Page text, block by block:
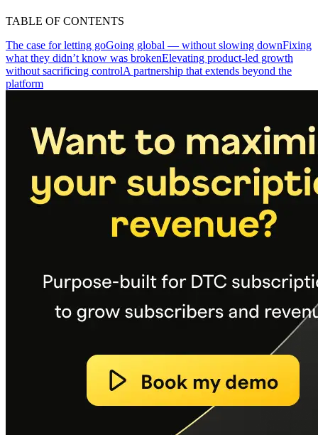
TABLE OF CONTENTS
The case for letting goGoing global — without slowing downFixing
what they didn’t know was brokenElevating product-led growth
without sacrificing controlA partnership that extends beyond the
platform